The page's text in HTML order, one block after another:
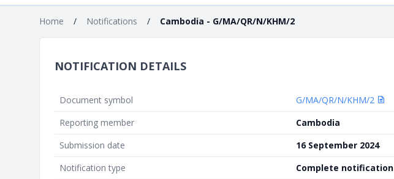
Home / Notifications / Cambodia - G/MA/QR/N/KHM/2
NOTIFICATION DETAILS
Document symbol
G/MA/QR/N/KHM/2
Reporting member
Cambodia
Submission date
16 September 2024
Notification type
Complete notification